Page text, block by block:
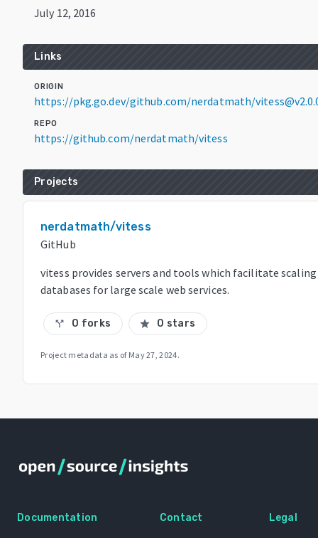
July 12, 2016
Links
ORIGIN
https://pkg.go.dev/github.com/nerdatmath/
REPO
https://github.com/nerdatmath/vitess
Projects
nerdatmath/vitess
GitHub
vitess provides servers and tools which facilitate scaling
databases for large scale web services.
call_split 0 forks star 0 stars
Project metadata as of May 27, 2024.
Documentation Contact Legal